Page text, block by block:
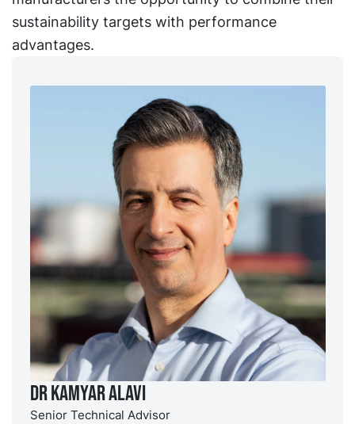
sustainability targets with performance
advantages.
Dr Kamyar Alavi
Senior Technical Advisor